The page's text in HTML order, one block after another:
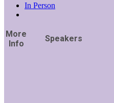
In Person
More
Info
Speakers